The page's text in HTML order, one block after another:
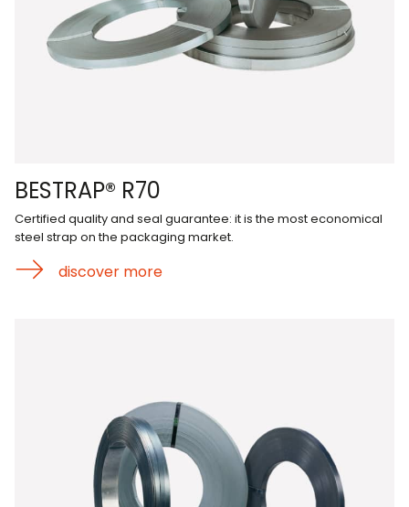
BESTRAP® R70
Certified quality and seal guarantee: it is the most economical
steel strap on the packaging market.
discover more